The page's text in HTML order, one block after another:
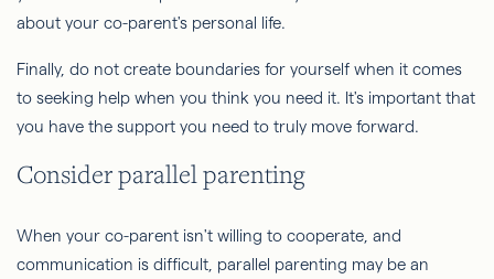
about your co-parent's personal life.
Finally, do not create boundaries for yourself when it comes
to seeking help when you think you need it. It's important that
you have the support you need to truly move forward.
Consider parallel parenting
When your co-parent isn't willing to cooperate, and
communication is difficult, parallel parenting may be an